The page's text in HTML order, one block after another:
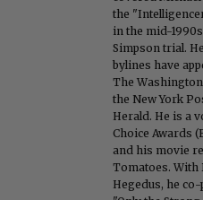
the
in the mid-
Simpson trial.
bylines have
The
the New York
Herald. He is a
Choice Awards
and his movie
Tomatoes. With
Hegedus, he